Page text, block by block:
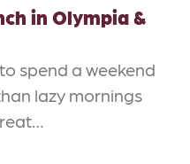
in Olympia &
spend a weekend
lazy mornings